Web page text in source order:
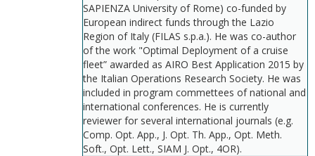
SAPIENZA University of Rome) co-funded by
European indirect funds through the Lazio
Region of Italy (FILAS s.p.a.). He was co-author
of the work "Optimal Deployment of a cruise
fleet” awarded as AIRO Best Application 2015 by
the Italian Operations Research Society. He was
included in program commettees of national and
international conferences. He is currently
reviewer for several international journals (e.g.
Comp. Opt. App., J. Opt. Th. App., Opt. Meth.
Soft., Opt. Lett., SIAM J. Opt., 4OR).